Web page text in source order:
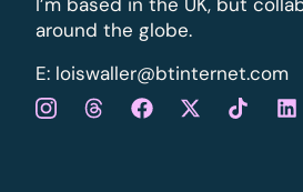
around the globe.
E: loiswaller@btinternet.com